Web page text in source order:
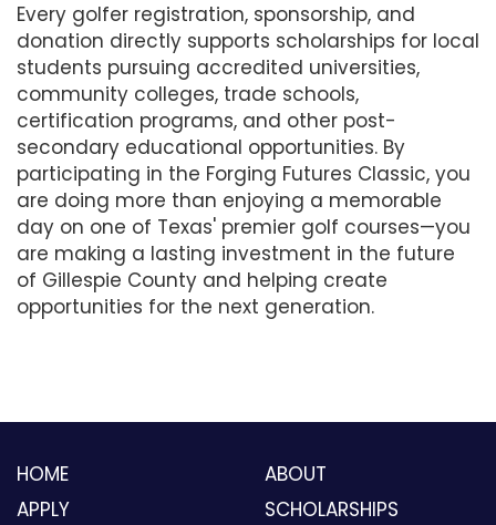
Every golfer registration, sponsorship, and
donation directly supports scholarships for local
students pursuing accredited universities,
community colleges, trade schools,
certification programs, and other post-
secondary educational opportunities. By
participating in the Forging Futures Classic, you
are doing more than enjoying a memorable
day on one of Texas' premier golf courses—you
are making a lasting investment in the future
of Gillespie County and helping create
opportunities for the next generation.
HOME
ABOUT
APPLY
SCHOLARSHIPS